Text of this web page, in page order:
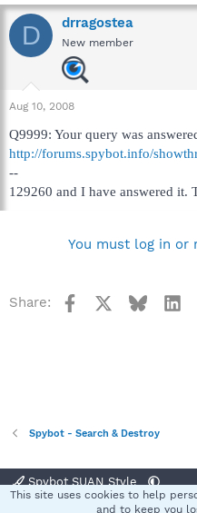
D drragostea
New member
Aug 10, 2008
Q9999: Your query was
http://forums.spybot.info/
--
129260 and I have answered it.
You must log in or
Share: Facebook
Spybot - Search & Destroy
Spybot SUAN Style
Terms and rules
This site uses cookies to help
and to keep you